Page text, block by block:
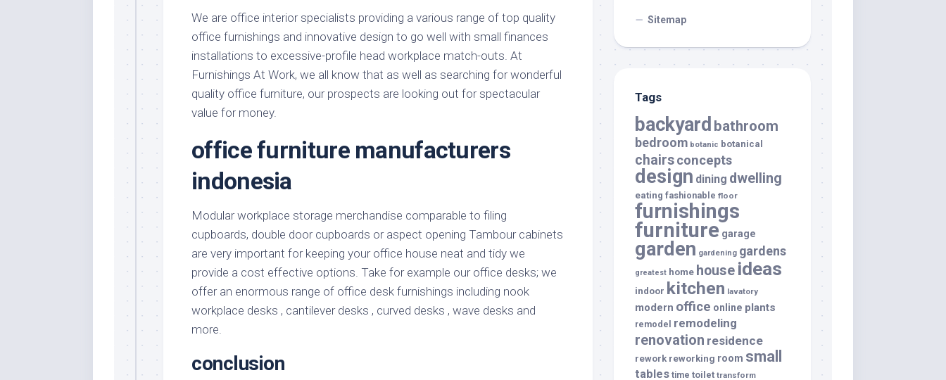
We are office interior specialists providing a various range of top quality
office furnishings and innovative design to go well with small finances
installations to excessive-profile head workplace match-outs. At
Furnishings At Work, we all know that as well as searching for wonderful
quality office furniture, our prospects are looking out for spectacular
value for money.
office furniture manufacturers
indonesia
Modular workplace storage merchandise comparable to filing
cupboards, double door cupboards or aspect opening Tambour cabinets
are very important for keeping your office house neat and tidy we
provide a cost effective options. Take for example our office desks; we
offer an enormous range of office desk furnishings including nook
workplace desks , cantilever desks , curved desks , wave desks and
more.
conclusion
Sitemap
Tags
backyard bathroom
bedroom botanic botanical
chairsconcepts
design dining dwelling
eating fashionable floor
furnishings
furniture garage
garden gardening gardens
greatest home house ideas
indoor kitchen lavatory
modern office online plants
remodel remodeling
renovation residence
rework reworking room small
tables time toilet transform